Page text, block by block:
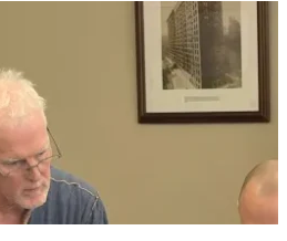
Sustainable
Expert for
Redesign